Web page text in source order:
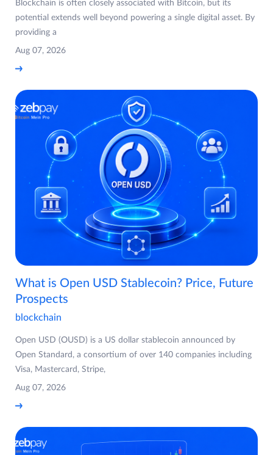
Blockchain is often closely associated with Bitcoin, but its
potential extends well beyond powering a single digital asset. By
providing a
Aug 07, 2026
What is Open USD Stablecoin? Price, Future
Prospects
blockchain
Open USD (OUSD) is a US dollar stablecoin announced by
Open Standard, a consortium of over 140 companies including
Visa, Mastercard, Stripe,
Aug 07, 2026